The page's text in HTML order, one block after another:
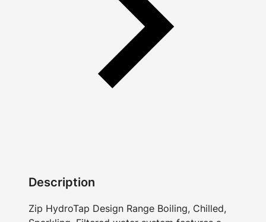
Description
Zip HydroTap Design Range Boiling, Chilled,